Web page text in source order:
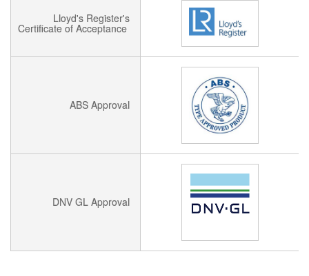
Lloyd's Register's
Certificate of Acceptance
ABS Approval
DNV GL Approval